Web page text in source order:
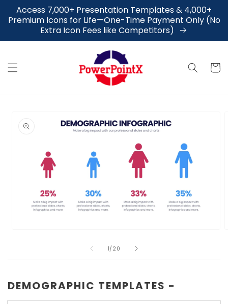
Skip to
content
Access 7,000+ Presentation Templates & 4,000+
Premium Icons for Life—One-Time Payment Only (No
Extra Icon Fees like Competitors)
Cart
information
1/ of
20
DEMOGRAPHIC TEMPLATES -